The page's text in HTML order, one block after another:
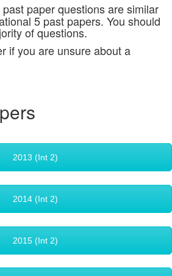
paper questions are similar
5 past papers. You should
of questions.
if you are unsure about a
2013 (Int 2)
2014 (Int 2)
2015 (Int 2)